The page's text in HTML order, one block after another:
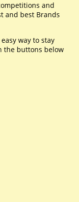
and
and best Brands
way to stay
the buttons below